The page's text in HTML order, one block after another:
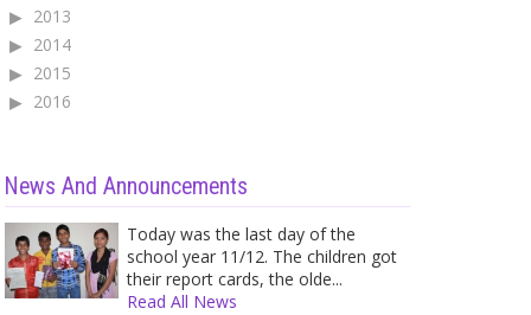
2013
2014
2015
2016
News And Announcements
Today was the last day of the
school year 11/12. The children got
their report cards, the olde...
Read All News